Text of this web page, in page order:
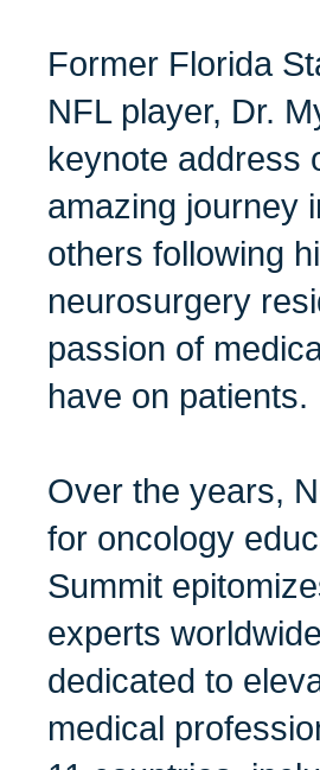
Former Florida
NFL player, Dr.
keynote address
amazing journey
others following
neurosurgery
passion of
have on patients.
Over the years,
for oncology
Summit
experts
dedicated to
medical